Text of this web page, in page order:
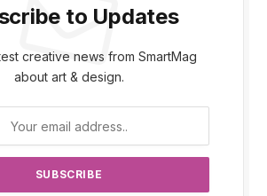
to Updates
creative news from SmartMag
about art & design.